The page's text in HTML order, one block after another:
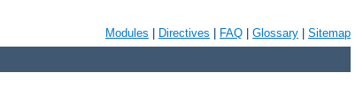
Modules Directives FAQ Glossary Sitemap